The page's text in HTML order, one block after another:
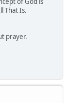
That Is.
prayer.